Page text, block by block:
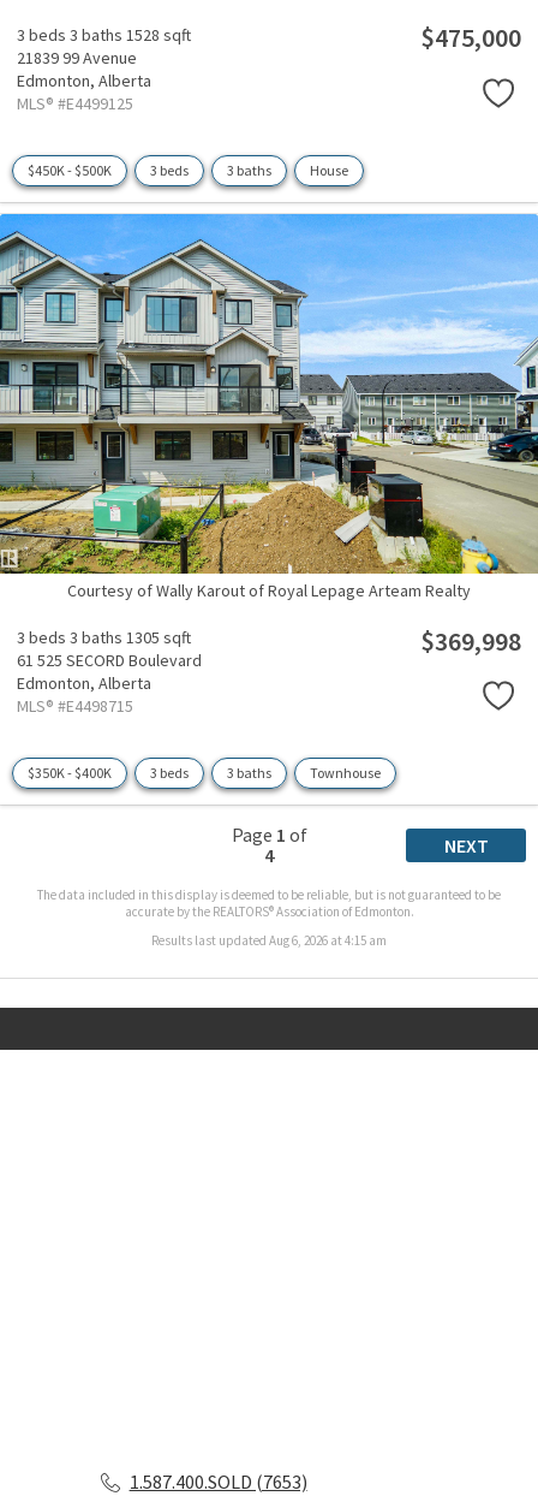
3 beds 3 baths 1528 sqft
21839 99 Avenue
Edmonton, Alberta
MLS® #E4499125
$475,000
$450K - $500K 3 beds 3 baths House
Courtesy of Wally Karout of Royal Lepage Arteam Realty
3 beds 3 baths 1305 sqft
61 525 SECORD Boulevard
Edmonton, Alberta
MLS® #E4498715
$369,998
$350K - $400K 3 beds 3 baths Townhouse
Page 1 of
4
NEXT
The data included in this display is deemed to be reliable, but is not guaranteed to be
accurate by the REALTORS® Association of Edmonton.
Results last updated Aug 6, 2026 at 4:15 am
1.587.400.SOLD (7653)